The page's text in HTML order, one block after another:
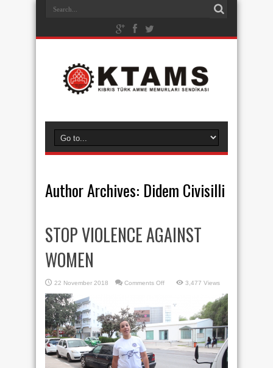
Author Archives: Didem Civisilli
STOP VIOLENCE AGAINST
WOMEN
22 November 2018 Comments Offon
3,477 Views